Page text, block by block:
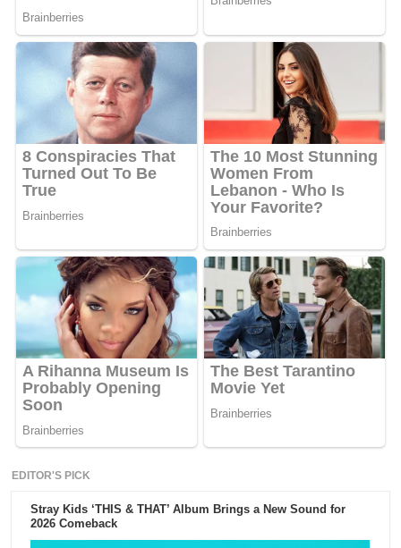
EDITOR'S PICK
Stray Kids ‘THIS & THAT’ Album Brings a New Sound for
2026 Comeback